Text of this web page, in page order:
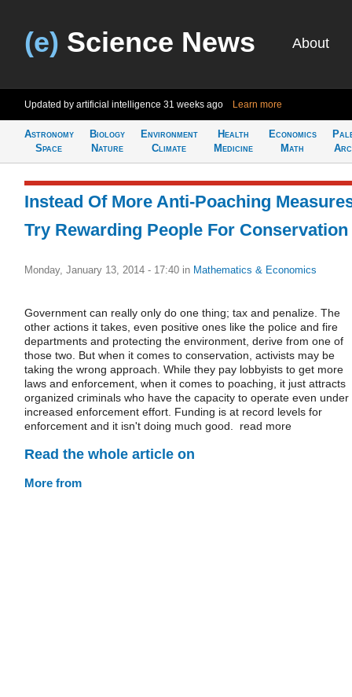
(e) Science News About
Updated by artificial intelligence 31 weeks ago Learn more
Astronomy
Space
Biology
Nature
Environment
Climate
Health
Medicine
Economics
Math
Instead Of More Anti-Poaching
Try Rewarding People For Conservation
Monday, January 13, 2014 - 17:40 in Mathematics & Economics
Government can really only do one thing; tax and penalize. The
other actions it takes, even positive ones like the police and fire
departments and protecting the environment, derive from one of
those two. But when it comes to conservation, activists may be
taking the wrong approach. While they pay lobbyists to get more
laws and enforcement, when it comes to poaching, it just attracts
organized criminals who have the capacity to operate even under
increased enforcement effort. Funding is at record levels for
enforcement and it isn't doing much good. read more
Read the whole article on
More from